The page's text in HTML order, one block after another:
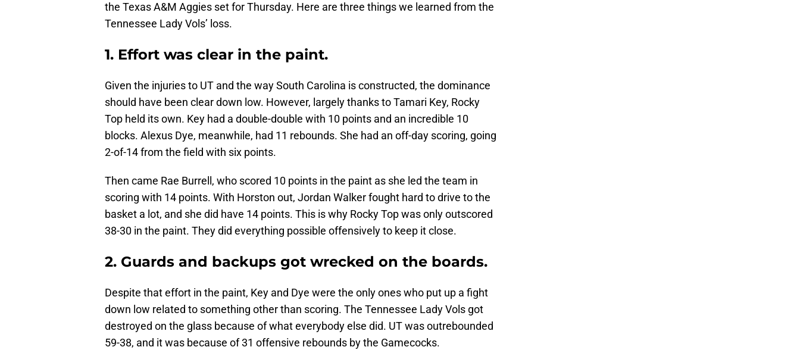
the Texas A&M Aggies set for Thursday. Here are three things we learned from the
Tennessee Lady Vols’ loss.
1. Effort was clear in the paint.
Given the injuries to UT and the way South Carolina is constructed, the dominance
should have been clear down low. However, largely thanks to Tamari Key, Rocky
Top held its own. Key had a double-double with 10 points and an incredible 10
blocks. Alexus Dye, meanwhile, had 11 rebounds. She had an off-day scoring, going
2-of-14 from the field with six points.
Then came Rae Burrell, who scored 10 points in the paint as she led the team in
scoring with 14 points. With Horston out, Jordan Walker fought hard to drive to the
basket a lot, and she did have 14 points. This is why Rocky Top was only outscored
38-30 in the paint. They did everything possible offensively to keep it close.
2. Guards and backups got wrecked on the boards.
Despite that effort in the paint, Key and Dye were the only ones who put up a fight
down low related to something other than scoring. The Tennessee Lady Vols got
destroyed on the glass because of what everybody else did. UT was outrebounded
59-38, and it was because of 31 offensive rebounds by the Gamecocks.